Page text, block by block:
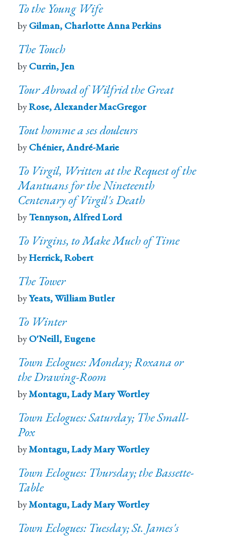
To the Young Wife
by Gilman, Charlotte Anna Perkins
The Touch
by Currin, Jen
Tour Abroad of Wilfrid the Great
byRose, Alexander MacGregor
Tout homme a ses douleurs
by Chénier, André-Marie
To Virgil, Written at the Request of the
Mantuans for the Nineteenth
Centenary of Virgil's Death
by Tennyson, Alfred Lord
To Virgins, to Make Much of Time
byHerrick, Robert
The Tower
byYeats, William Butler
To Winter
by O'Neill, Eugene
Town Eclogues: Monday; Roxana or
the Drawing-Room
byMontagu, Lady Mary Wortley
Town Eclogues: Saturday; The Small-
Pox
byMontagu, Lady Mary Wortley
Town Eclogues: Thursday; the Bassette-
Table
byMontagu, Lady Mary Wortley
Town Eclogues: Tuesday; St. James's